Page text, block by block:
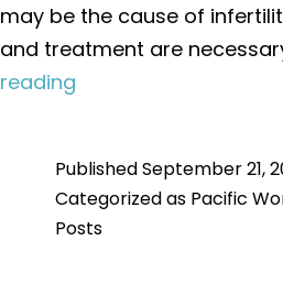
may be the cause of
and treatment are
reading
and
Treatment
PublishedSeptember 21,
Categorized as Pacific
Posts